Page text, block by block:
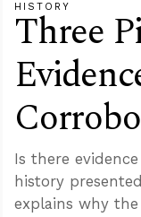
HISTORY
Three
Is there
history
explains why